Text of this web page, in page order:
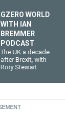
GZERO WORLD
WITH IAN
BREMMER
PODCAST
The UK a decade
after Brexit, with
Rory Stewart